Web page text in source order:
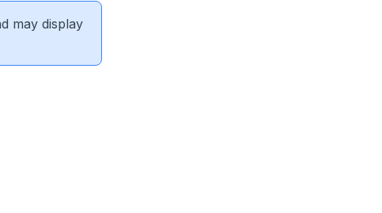
may display